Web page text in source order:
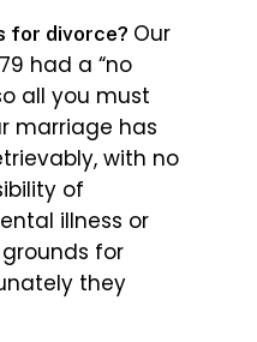
for divorce? Our
had a “no
all you must
marriage has
with no
of
illness or
for
they